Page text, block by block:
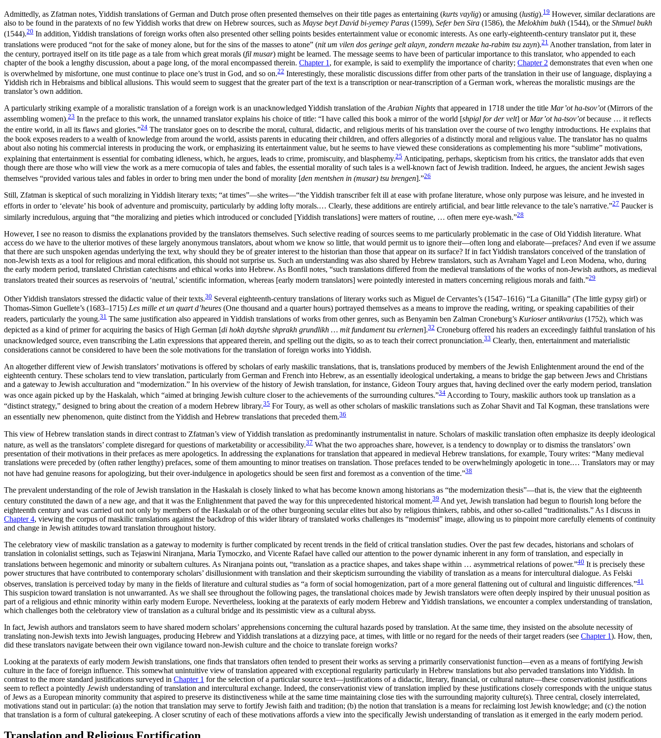
Admittedly, as Zfatman notes, Yiddish translations of German and Dutch prose often presented themselves on their title pages as entertaining (kurts vaylig) or amusing (lustig).19 However, similar declarations are
also to be found in the paratexts of no few Yiddish works that drew on Hebrew sources, such as Mayse beyt David bi-yemey Paras (1599), Sefer ben Sira (1586), the Melokhim bukh (1544), or the Shmuel bukh
(1544).20 In addition, Yiddish translations of foreign works often also presented other selling points besides entertainment value or economic interests. As one early-eighteenth-century translator put it, these
translations were produced “not for the sake of money alone, but for the sins of the masses to atone” (nit um vilen dos geringe gelt alayn, zondern mezake ha-rabim tsu zayn).21 Another translation, from later in
the century, portrayed itself on its title page as a tale from which great morals (fil musar) might be learned. The message seems to have been of particular importance to this translator, who appended to each
chapter of the book a lengthy discussion, about a page long, of the moral encompassed therein. Chapter 1 , for example, is said to exemplify the importance of charity; Chapter 2 demonstrates that even when one
is overwhelmed by misfortune, one must continue to place one’s trust in God, and so on.22 Interestingly, these moralistic discussions differ from other parts of the translation in their use of language, displaying a
Yiddish rich in Hebraisms and biblical allusions. This would seem to suggest that the greater part of the text is a transcription or near-transcription of a German work, whereas the moralistic musings are the
translator’s own addition.
A particularly striking example of a moralistic translation of a foreign work is an unacknowledged Yiddish translation of the Arabian Nights that appeared in 1718 under the title Mar’ot ha-tsov’ot(Mirrors of the
assembling women).23 In the preface to this work, the unnamed translator explains his choice of title: “I have called this book a mirror of the world [shpigl for der velt] or Mar’ot ha-tsov’otbecause … it reflects
the entire world, in all its flaws and glories.”24 The translator goes on to describe the moral, cultural, didactic, and religious merits of his translation over the course of two lengthy introductions. He explains that
the book exposes readers to a wealth ofknowledge from around the world, assists parents in educating their children, and offers allegories of a distinctly moral and religious value. The translator has no qualms
about also noting his commercial interests in producing the work, or emphasizing its entertainment value, but he seems to have viewed these considerations as complementing his more “sublime” motivations,
explaining that entertainment is essential for combating idleness, which, he argues, leads to crime, promiscuity, and blasphemy.25 Anticipating, perhaps, skepticism from his critics, the translator adds that even
though there are those who will view the work as a mere cornucopia of tales and fables, the essential morality of such tales is a well-known fact of Jewish tradition. Indeed, he argues, the ancient Jewish sages
themselves “provided various tales and fables in order to bring men under the bond of morality [den mentshen in (musar) tsu brengen].”26
Still, Zfatman is skeptical of such moralizing in Yiddish literary texts; “at times”—she writes—“the Yiddish transcriber felt ill at ease with profane literature, whose only purpose was leisure, and he invested in
efforts in order to ‘elevate’ his book of adventure and promiscuity, particularly by adding lofty morals.… Clearly, these additions are entirely artificial, and bear little relevance to the tale’s narrative.”27 Paucker is
similarly incredulous, arguing that “the moralizing and pieties which introduced or concluded [Yiddish translations] were matters of routine, … often mere eye-wash.”28
However, I see no reason to dismiss the explanations provided by the translators themselves. Such selective reading of sources seems to me particularly problematic in the case of Old Yiddish literature. What
access do we have to the ulterior motives of these largely anonymous translators, about whom we know so little, that would permit us to ignore their—often long and elaborate—prefaces? And even if we assume
that there are such unspoken agendas underlying the text, why should they be of greater interest to the historian than those that appear on its surface? If in fact Yiddish translators conceived of the translation of
non-Jewish texts as a tool for religious and moral edification, this should not surprise us. Such an understanding was also shared by Hebrew translators, such as Avraham Yagel and Leon Modena, who, during
the early modern period, translated Christian catechisms and ethical works into Hebrew. As Bonfil notes, “such translations differed from the medieval translations of the works of non-Jewish authors, as medieval
translators treated their sources as reservoirs of ‘neutral,’ scientific information, whereas [early modern translators] were pointedly interested in matters concerning religious morals and faith.”29
Other Yiddish translators stressed the didactic value of their texts.30 Several eighteenth-century translations of literary works such as Miguel de Cervantes’s (1547–1616) “La Gitanilla” (The little gypsy girl) or
Thomas-Simon Guellete’s (1683–1715) Les mille et un quart d’heures (One thousand and a quarter hours) portrayed themselves as a means to improve the reading, writing, or speaking capabilities of their
readers, particularly the young.31 The same justification also appeared in Yiddish translations of works from other genres, such as Benyamin ben Zalman Croneburg’s Kurioser antikvarius (1752), which was
depicted as a kind of primer for acquiring the basics of High German [di hokh daytshe shprakh grundlikh … mit fundament tsu erlernen].32 Croneburg offered his readers an exceedingly faithful translation of his
unacknowledged source, even transcribing the Latin expressions that appeared therein, and spelling out the digits, so as to teach their correct pronunciation.33 Clearly, then, entertainment and materialistic
considerations cannot be considered to have been the sole motivations for the translation of foreign works into Yiddish.
An altogether different view of Jewish translators’ motivations is offered by scholars of early maskilic translations, that is, translations produced by members of the Jewish Enlightenment around the end of the
eighteenth century. These scholars tend to view translation, particularly from German and French into Hebrew, as an essentially ideological undertaking, a means to bridge the gap between Jews and Christians
and a gateway to Jewish acculturation and “modernization.” In his overview of the history of Jewish translation, for instance, Gideon Toury argues that, having declined over the early modern period, translation
was once again picked up by the Haskalah, which “aimed at bringing Jewish culture closer to the achievements of the surrounding cultures.”34 According to Toury, maskilic authors took up translation as a
“distinct strategy,” designed to bring about the creation of a modern Hebrew library.35 For Toury, as well as other scholars of maskilic translations such as Zohar Shavit and Tal Kogman, these translations were
an essentially new phenomenon, quite distinct from the Yiddish and Hebrew translations that preceded them.36
This view of Hebrew translation stands in direct contrast to Zfatman’s view of Yiddish translation as predominantly instrumentalist in nature. Scholars of maskilic translation often emphasize its deeply ideological
nature, as well as the translators’ complete disregard for questions of marketability or accessibility.37 What the two approaches share, however, is a tendency to downplay or to dismiss the translators’ own
presentation of theirmotivations in their prefaces as mere apologetics. In addressing the explanations for translation that appeared in medieval Hebrew translations, for example, Toury writes: “Many medieval
translations were preceded by (often rather lengthy) prefaces, some of them amounting to minor treatises on translation. Those prefaces tended to be overwhelmingly apologetic in tone.… Translators may or may
not have had genuine reasons for apologizing, but their over-indulgence in apologetics should be seen first and foremost as a convention of the time.”38
The prevalent understanding of the role of Jewish translation in the Haskalah is closely linked to what has become known among historians as “the modernization thesis”—that is, the view that the eighteenth
century constituted the dawn of a new age, and that it was the Enlightenment that paved the way for this unprecedented historical moment.39 And yet, Jewish translation had begun to flourish long before the
eighteenth century and was carried out not only by members of the Haskalah or of the other burgeoning secular elites but also by religious thinkers, rabbis, and other so-called “traditionalists.” As I discuss in
Chapter 4, viewing the corpus of maskilic translations against the backdrop of this wider library of translated works challenges its “modernist” image, allowing us to pinpoint more carefully elements of continuity
and change in Jewish attitudes toward translation throughout history.
The celebratory view of maskilic translation as a gateway to modernity is further complicated by recent trends in the field of critical translation studies. Over the past few decades, historians and scholars of
translation in colonialist settings, such as Tejaswini Niranjana, Maria Tymoczko, and Vicente Rafael have called our attention to the power dynamic inherent in any form of translation, and especially in
translations between hegemonic and minority or subaltern cultures. As Niranjana points out, “translation as a practice shapes, and takes shape within … asymmetrical relations of power.”40 It is precisely these
power structures that have contributed to contemporary scholars’ disillusionment with translation and their skepticism surrounding the viability of translation as a means for intercultural dialogue. As Felski
observes, translation is perceived today by many in the fields of literature and cultural studies as “a form of social homogenization, part of a more general flattening out of cultural and linguistic differences.”41
This suspicion toward translation is not unwarranted. As we shall see throughout the following pages, the translational choices made by Jewish translators were often deeply inspired by their unusual position as
part of a religious and ethnic minority within early modern Europe. Nevertheless, looking at the paratexts of early modern Hebrew and Yiddish translations, we encounter a complex understanding of translation,
which challenges both the celebratory view of translation as a cultural bridge and its pessimistic view as a cultural abyss.
In fact, Jewish authors and translators seem to have shared modern scholars’ apprehensions concerning the cultural hazards posed by translation. At the same time, they insisted on the absolute necessity of
translating non-Jewish texts into Jewish languages, producing Hebrew and Yiddish translations at a dizzying pace, at times, with little or no regard for the needs of their target readers (see Chapter 1). How, then,
did these translators navigate between their own vigilance toward non-Jewish culture and the choice to translate foreign works?
Looking at the paratexts of early modern Jewish translations, one finds that translators often tended to present their works as serving a primarily conservationist function—even as a means of fortifying Jewish
culture in the face of foreign influence. This somewhat unintuitive view of translation appeared with exceptional regularity particularly in Hebrew translations but also pervaded translations into Yiddish. In
contrast to the more standard justifications surveyed in Chapter 1 for the selection of a particular source text—justifications of a didactic, literary, financial, or cultural nature—these conservationist justifications
seem to reflect a pointedly Jewish understanding of translation and intercultural exchange. Indeed, the conservationist view of translation implied by these justifications closely corresponds with the unique status
of Jews as a European minority community that aspired to preserve its distinctiveness while at the same time maintaining close ties with the surrounding majority culture(s). Three central, closely interrelated,
motivations stand out in particular: (a) the notion that translation may serve to fortify Jewish faith and tradition; (b) the notion that translation is a means for reclaiming lost Jewish knowledge; and (c) the notion
that translation is a form of cultural gatekeeping. A closer scrutiny of each of these motivations affords a view into the specifically Jewish understanding of translation as it emerged in the early modern period.